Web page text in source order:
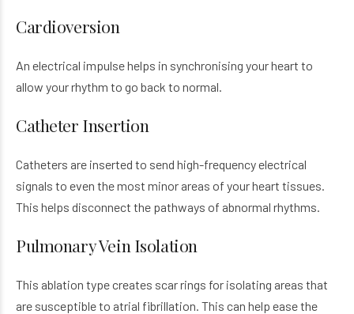
Cardioversion
An electrical impulse helps in synchronising your heart to
allow your rhythm to go back to normal.
Catheter Insertion
Catheters are inserted to send high-frequency electrical
signals to even the most minor areas of your heart tissues.
This helps disconnect the pathways of abnormal rhythms.
Pulmonary Vein Isolation
This ablation type creates scar rings for isolating areas that
are susceptible to atrial fibrillation. This can help ease the